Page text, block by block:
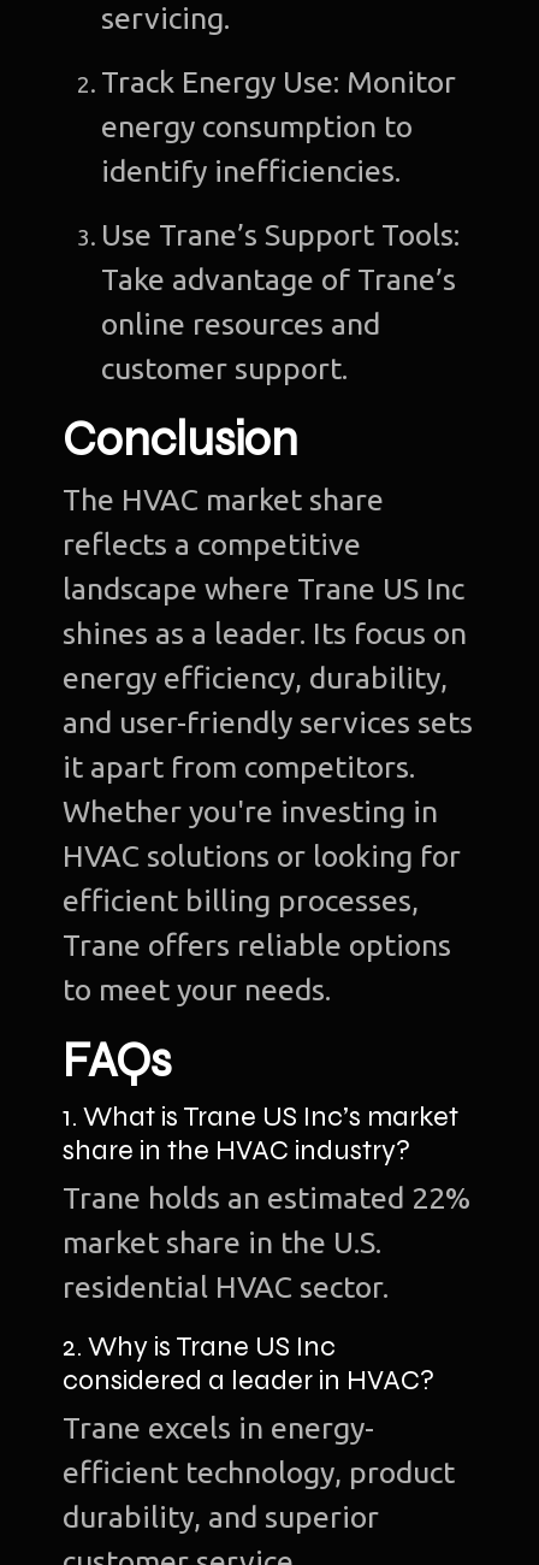
servicing.
Track Energy Use: Monitor
energy consumption to
identify inefficiencies.
Use Trane’s Support Tools:
Take advantage of Trane’s
online resources and
customer support.
Conclusion
The HVAC market share
reflects a competitive
landscape where Trane US Inc
shines as a leader. Its focus on
energy efficiency, durability,
and user-friendly services sets
it apart from competitors.
Whether you're investing in
HVAC solutions or looking for
efficient billing processes,
Trane offers reliable options
to meet your needs.
FAQs
1. What is Trane US Inc’s market
share in the HVAC industry?
Trane holds an estimated 22%
market share in the U.S.
residential HVAC sector.
2. Why is Trane US Inc
considered a leader in HVAC?
Trane excels in energy-
efficient technology, product
durability, and superior